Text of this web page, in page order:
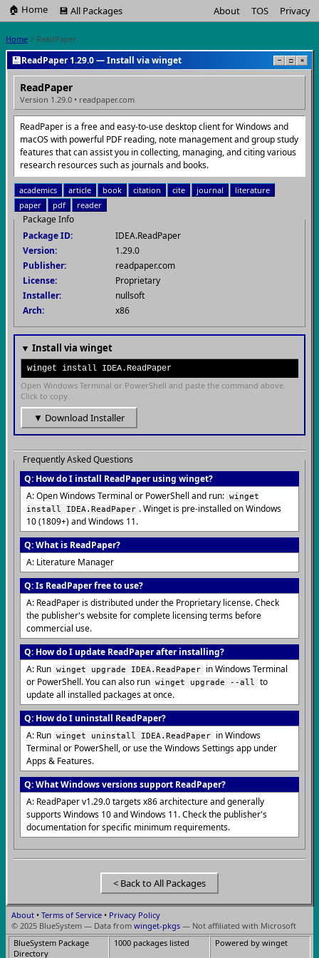
🏠 Home 💾 All Packages About TOS Privacy
Home > ReadPaper
💾ReadPaper 1.29.0 — Install via winget − □ ×
ReadPaper
Version 1.29.0 • readpaper.com
ReadPaper is a free and easy-to-use desktop client for Windows and
macOS with powerful PDF reading, note management and group study
features that can assist you in collecting, managing, and citing various
research resources such as journals and books.
academics article book citation cite journal
literature
paper
pdf reader
Package Info
Package ID:
IDEA.ReadPaper
Version:
1.29.0
Publisher:
readpaper.com
License:
Proprietary
Installer:
nullsoft
Arch:
x86
▼ Install via winget
winget install IDEA.ReadPaper
Open Windows Terminal or PowerShell and paste the command above.
Click to copy.
▼ Download Installer
Frequently Asked Questions
Q: How do I install ReadPaper using winget?
A: Open Windows Terminal or PowerShell and run: winget
install IDEA.ReadPaper . Winget is pre-installed on Windows
10 (1809+) and Windows 11.
Q: What is ReadPaper?
A: Literature Manager
Q: Is ReadPaper free to use?
A: ReadPaper is distributed under the Proprietary license. Check
the publisher's website for complete licensing terms before
commercial use.
Q: How do I update ReadPaper after installing?
A: Run winget upgrade IDEA.ReadPaper
in Windows Terminal
or PowerShell. You can also run winget upgrade --all
to
update all installed packages at once.
Q: How do I uninstall ReadPaper?
A: Run winget uninstall IDEA.ReadPaper
in Windows
Terminal or PowerShell, or use the Windows Settings app under
Apps & Features.
Q: What Windows versions support ReadPaper?
A: ReadPaper v1.29.0 targets x86 architecture and generally
supports Windows 10 and Windows 11. Check the publisher's
documentation for specific minimum requirements.
< Back to All Packages
About • Terms of Service • Privacy Policy
© 2025 BlueSystem — Data from winget-pkgs — Not affiliated with Microsoft
BlueSystem Package
Directory
1000 packages listed Powered by winget